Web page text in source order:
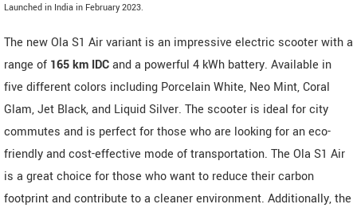
Launched in India in February 2023.
The new Ola S1 Air variant is an impressive electric scooter with a
range of 165 km IDCand a powerful 4 kWh battery. Available in
five different colors including Porcelain White, Neo Mint, Coral
Glam, Jet Black, and Liquid Silver. The scooter is ideal for city
commutes and is perfect for those who are looking for an eco-
friendly and cost-effective mode of transportation. The Ola S1 Air
is a great choice for those who want to reduce their carbon
footprint and contribute to a cleaner environment. Additionally, the